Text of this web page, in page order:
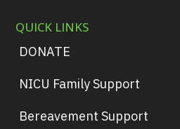
QUICK LINKS
DONATE
NICU Family Support
Bereavement Support